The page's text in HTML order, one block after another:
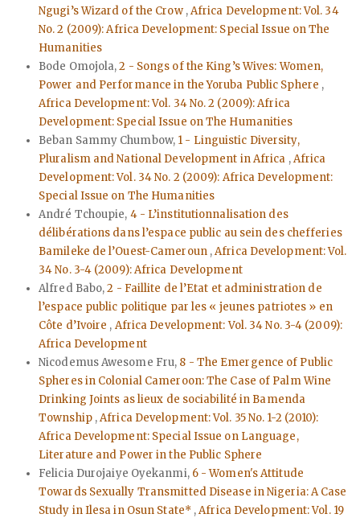
Ngugi’s Wizard of the Crow ,Africa Development: Vol. 34
No. 2 (2009): Africa Development: Special Issue on The
Humanities
Bode Omojola,2 - Songs of the King’s Wives: Women,
Power and Performance in the Yoruba Public Sphere ,
Africa Development: Vol. 34 No. 2 (2009): Africa
Development: Special Issue on The Humanities
Beban Sammy Chumbow, 1 - Linguistic Diversity,
Pluralism and National Development in Africa ,Africa
Development: Vol. 34 No. 2 (2009): Africa Development:
Special Issue on The Humanities
André Tchoupie, 4 - L’institutionnalisation des
délibérations dans l’espace public au sein des chefferies
Bamileke de l’Ouest-Cameroun ,Africa Development: Vol.
34 No. 3-4 (2009): Africa Development
Alfred Babo,2 - Faillite de l’Etat et administration de
l’espace public politique par les « jeunes patriotes » en
Côte d’Ivoire , Africa Development: Vol. 34 No. 3-4 (2009):
Africa Development
Nicodemus Awesome Fru, 8 - The Emergence of Public
Spheres in Colonial Cameroon: The Case of Palm Wine
Drinking Joints as lieux de sociabilité in Bamenda
Township ,Africa Development: Vol. 35 No. 1-2 (2010):
Africa Development: Special Issue on Language,
Literature and Power in the Public Sphere
Felicia Durojaiye Oyekanmi, 6 - Women's Attitude
Towards Sexually Transmitted Disease in Nigeria: A Case
Study in Ilesa in Osun State* ,Africa Development: Vol. 19